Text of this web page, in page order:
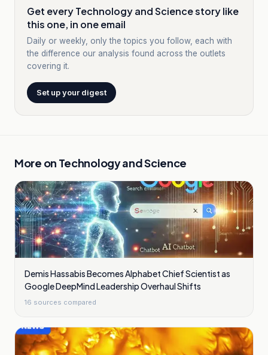
Get every Technology and Science story like
this one, in one email
Daily or weekly, only the topics you follow, each with
the difference our analysis found across the outlets
covering it.
Set up your digest
More on Technology and Science
Demis Hassabis Becomes Alphabet Chief Scientist as
Google DeepMind Leadership Overhaul Shifts
16 sources compared